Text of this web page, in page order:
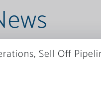
Sell Off